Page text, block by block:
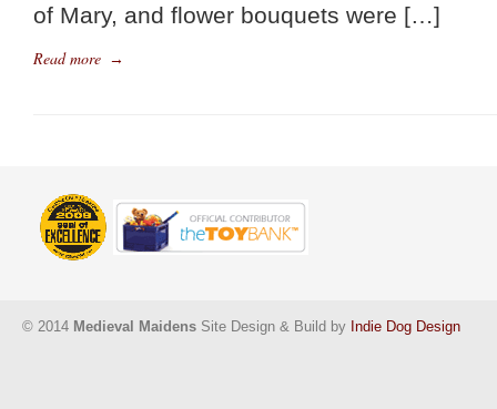
of Mary, and flower bouquets were […]
Read more →
© 2014 Medieval Maidens Site Design & Build by Indie Dog Design